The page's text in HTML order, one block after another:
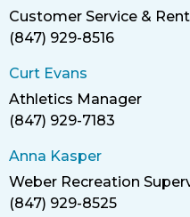
Title
Customer Service &
Phone
(847) 929-8516
Curt Evans
Title
Athletics Manager
Phone
(847) 929-7183
Anna Kasper
Title
Weber Recreation
Phone
(847) 929-8525